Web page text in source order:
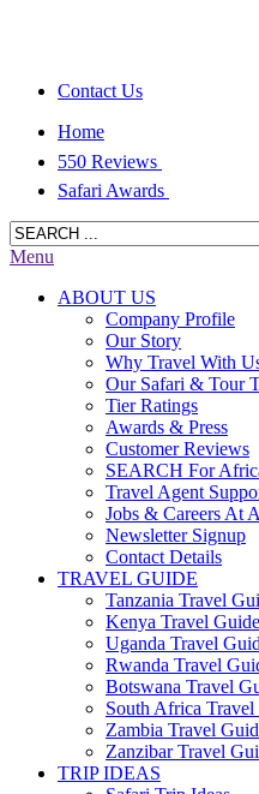
Contact Us
Home
550 Reviews
Safari Awards
Menu
ABOUT US
Company Profile
Our Story
Why Travel With
Our Safari & Tour
Tier Ratings
Awards & Press
Customer Reviews
SEARCH For
Travel Agent
Jobs & Careers At
Newsletter Signup
Contact Details
TRAVEL GUIDE
Tanzania Travel
Kenya Travel Guide
Uganda Travel
Rwanda Travel
Botswana Travel
South Africa Travel
Zambia Travel
Zanzibar Travel
TRIP IDEAS